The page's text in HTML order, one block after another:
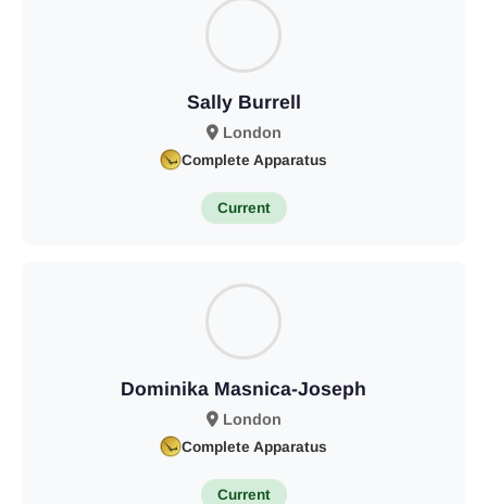
Sally Burrell
London
Complete Apparatus
Current
Dominika Masnica-Joseph
London
Complete Apparatus
Current